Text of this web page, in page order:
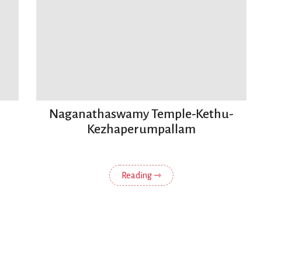
Naganathaswamy Temple-Kethu-
Kezhaperumpallam
Reading ⇾